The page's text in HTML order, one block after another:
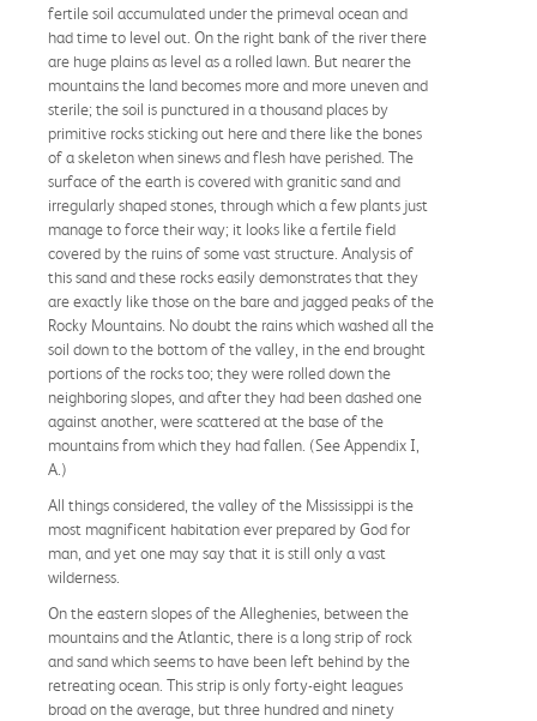
fertile soil accumulated under the primeval ocean and
had time to level out. On the right bank of the river there
are huge plains as level as a rolled lawn. But nearer the
mountains the land becomes more and more uneven and
sterile; the soil is punctured in a thousand places by
primitive rocks sticking out here and there like the bones
of a skeleton when sinews and flesh have perished. The
surface of the earth is covered with granitic sand and
irregularly shaped stones, through which a few plants just
manage to force their way; it looks like a fertile field
covered by the ruins of some vast structure. Analysis of
this sand and these rocks easily demonstrates that they
are exactly like those on the bare and jagged peaks of the
Rocky Mountains. No doubt the rains which washed all the
soil down to the bottom of the valley, in the end brought
portions of the rocks too; they were rolled down the
neighboring slopes, and after they had been dashed one
against another, were scattered at the base of the
mountains from which they had fallen. (See Appendix I,
A.)
All things considered, the valley of the Mississippi is the
most magnificent habitation ever prepared by God for
man, and yet one may say that it is still only a vast
wilderness.
On the eastern slopes of the Alleghenies, between the
mountains and the Atlantic, there is a long strip of rock
and sand which seems to have been left behind by the
retreating ocean. This strip is only forty-eight leagues
broad on the average, but three hundred and ninety